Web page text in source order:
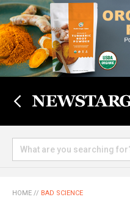
HOME // BAD SCIENCE